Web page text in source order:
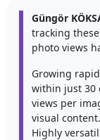
Güngör
tracking
photo views
Growing
within just 30
views per
visual
Highly